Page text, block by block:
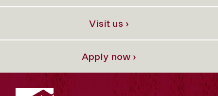
Visit us ›
Apply now ›